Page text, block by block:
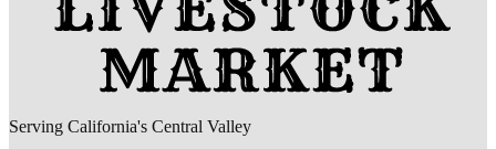
Serving California's Central Valley